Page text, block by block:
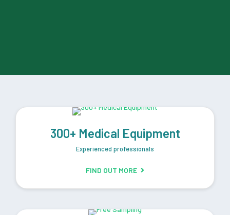
300+ Medical Equipment
Experienced professionals
FIND OUT MORE